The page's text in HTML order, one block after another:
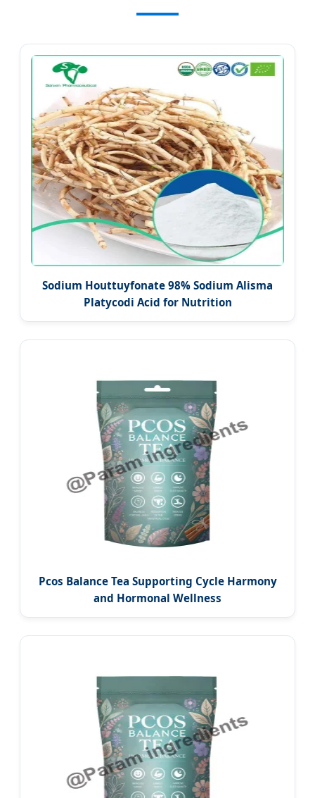
Sodium Houttuyfonate 98% Sodium Alisma
Platycodi Acid for Nutrition
Pcos Balance Tea Supporting Cycle Harmony
and Hormonal Wellness